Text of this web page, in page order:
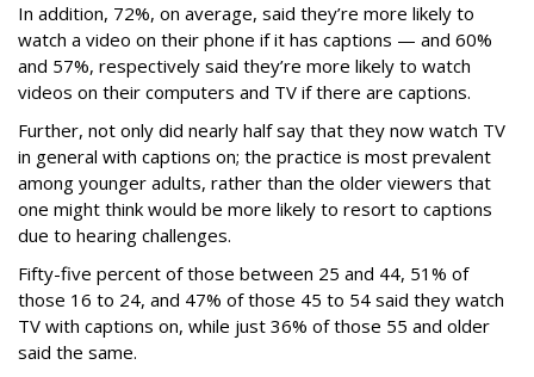
In addition, 72%, on average, said they’re more likely to
watch a video on their phone if it has captions — and 60%
and 57%, respectively said they’re more likely to watch
videos on their computers and TV if there are captions.
Further, not only did nearly half say that they now watch TV
in general with captions on; the practice is most prevalent
among younger adults, rather than the older viewers that
one might think would be more likely to resort to captions
due to hearing challenges.
Fifty-five percent of those between 25 and 44, 51% of
those 16 to 24, and 47% of those 45 to 54 said they watch
TV with captions on, while just 36% of those 55 and older
said the same.